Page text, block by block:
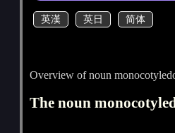
英漢 英日 简体
Overview of noun
The noun